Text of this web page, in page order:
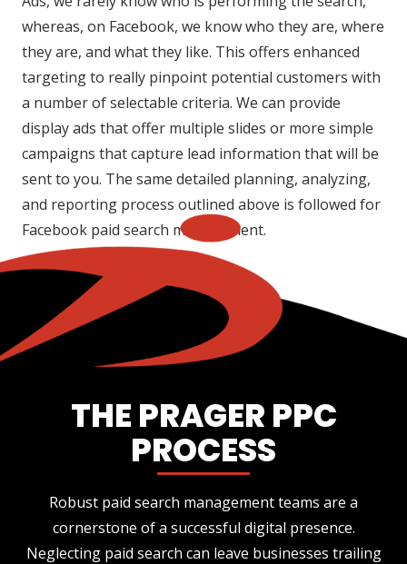
whereas, on Facebook, we know who they are, where
they are, and what they like. This offers enhanced
targeting to really pinpoint potential customers with
a number of selectable criteria. We can provide
display ads that offer multiple slides or more simple
campaigns that capture lead information that will be
sent to you. The same detailed planning, analyzing,
and reporting process outlined above is followed for
Facebook paid search management.
THE PRAGER PPC
PROCESS
Robust paid search management teams are a
cornerstone of a successful digital presence.
Neglecting paid search can leave businesses trailing